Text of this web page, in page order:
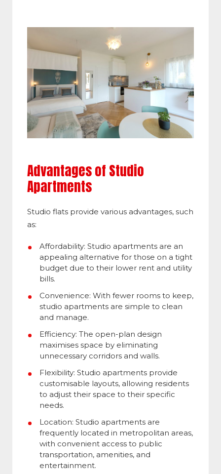
Advantages of Studio
Apartments
Studio flats provide various advantages, such
as:
Affordability: Studio apartments are an
appealing alternative for those on a tight
budget due to their lower rent and utility
bills.
Convenience: With fewer rooms to keep,
studio apartments are simple to clean
and manage.
Efficiency: The open-plan design
maximises space by eliminating
unnecessary corridors and walls.
Flexibility: Studio apartments provide
customisable layouts, allowing residents
to adjust their space to their specific
needs.
Location: Studio apartments are
frequently located in metropolitan areas,
with convenient access to public
transportation, amenities, and
entertainment.